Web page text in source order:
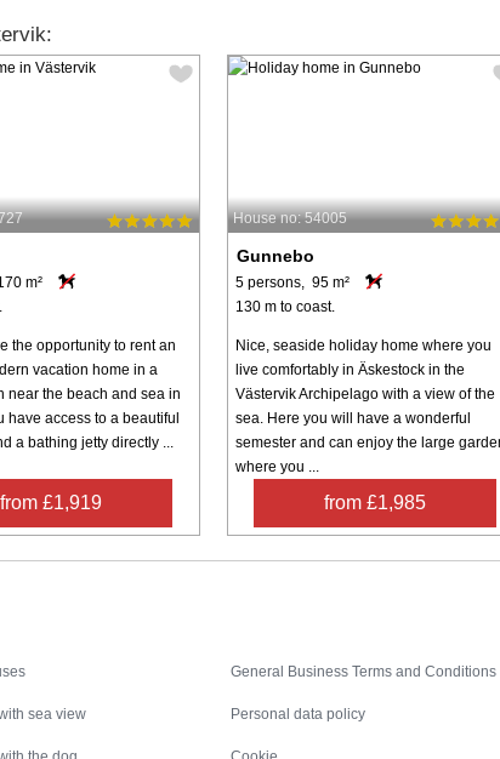
m²
the opportunity to rent an
vacation home in a
near the beach and sea in
have access to a beautiful
a bathing jetty directly ...
from £1,919
House no: 54005
Gunnebo
5 persons, 95 m²
130 m to coast.
Nice, seaside holiday home where you
live comfortably in Äskestock in the
Västervik Archipelago with a view of the
sea. Here you will have a wonderful
semester and can enjoy the large
where you ...
from £1,985
sea view
General Business Terms and Conditions
Personal data policy